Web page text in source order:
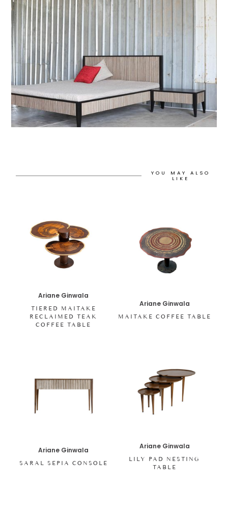
YOU MAY ALSO
LIKE
Ariane Ginwala
TIERED MAITAKE
RECLAIMED TEAK
COFFEE TABLE
Ariane Ginwala
MAITAKE COFFEE TABLE
Ariane Ginwala
SARAL SEPIA CONSOLE
Ariane Ginwala
LILY PAD NESTING
TABLE